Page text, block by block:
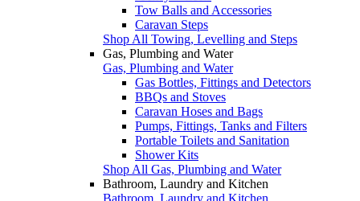
Tow Balls and Accessories
Caravan Steps
Shop All Towing, Levelling and Steps
Gas, Plumbing and Water
Gas, Plumbing and Water
Gas Bottles, Fittings and Detectors
BBQs and Stoves
Caravan Hoses and Bags
Pumps, Fittings, Tanks and Filters
Portable Toilets and Sanitation
Shower Kits
Shop All Gas, Plumbing and Water
Bathroom, Laundry and Kitchen
Bathroom, Laundry and Kitchen